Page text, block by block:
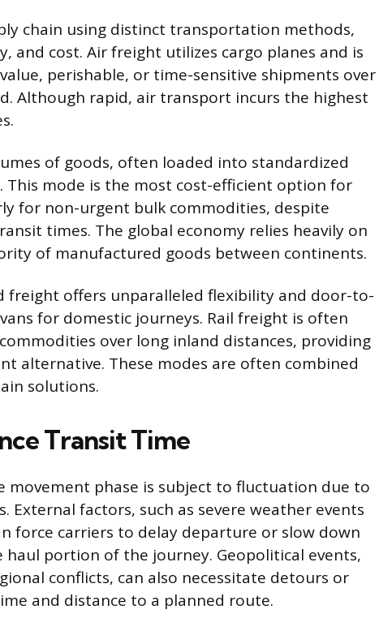
chain using distinct transportation methods,
and cost. Air freight utilizes cargo planes and is
perishable, or time-sensitive shipments over
Although rapid, air transport incurs the highest
of goods, often loaded into standardized
This mode is the most cost-efficient option for
for non-urgent bulk commodities, despite
times. The global economy relies heavily on
of manufactured goods between continents.
freight offers unparalleled flexibility and door-to-
for domestic journeys. Rail freight is often
over long inland distances, providing
alternative. These modes are often combined
solutions.
Transit Time
movement phase is subject to fluctuation due to
External factors, such as severe weather events
force carriers to delay departure or slow down
portion of the journey. Geopolitical events,
conflicts, can also necessitate detours or
and distance to a planned route.